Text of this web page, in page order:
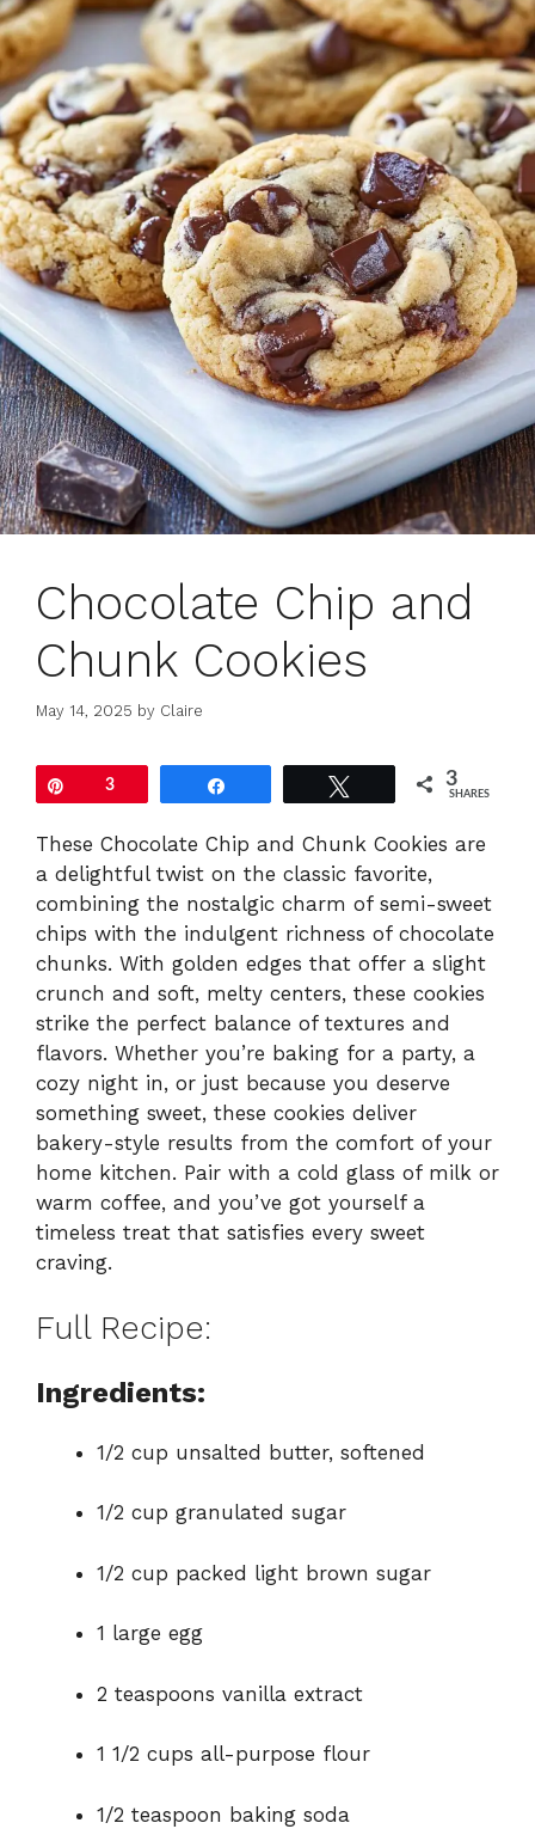
Chocolate Chip and
Chunk Cookies
May 14, 2025 by Claire
3 3
SHARES
These Chocolate Chip and Chunk Cookies are
a delightful twist on the classic favorite,
combining the nostalgic charm of semi-sweet
chips with the indulgent richness of chocolate
chunks. With golden edges that offer a slight
crunch and soft, melty centers, these cookies
strike the perfect balance of textures and
flavors. Whether you’re baking for a party, a
cozy night in, or just because you deserve
something sweet, these cookies deliver
bakery-style results from the comfort of your
home kitchen. Pair with a cold glass of milk or
warm coffee, and you’ve got yourself a
timeless treat that satisfies every sweet
craving.
Full Recipe:
Ingredients:
1/2 cup unsalted butter, softened
1/2 cup granulated sugar
1/2 cup packed light brown sugar
1 large egg
2 teaspoons vanilla extract
1 1/2 cups all-purpose flour
1/2 teaspoon baking soda